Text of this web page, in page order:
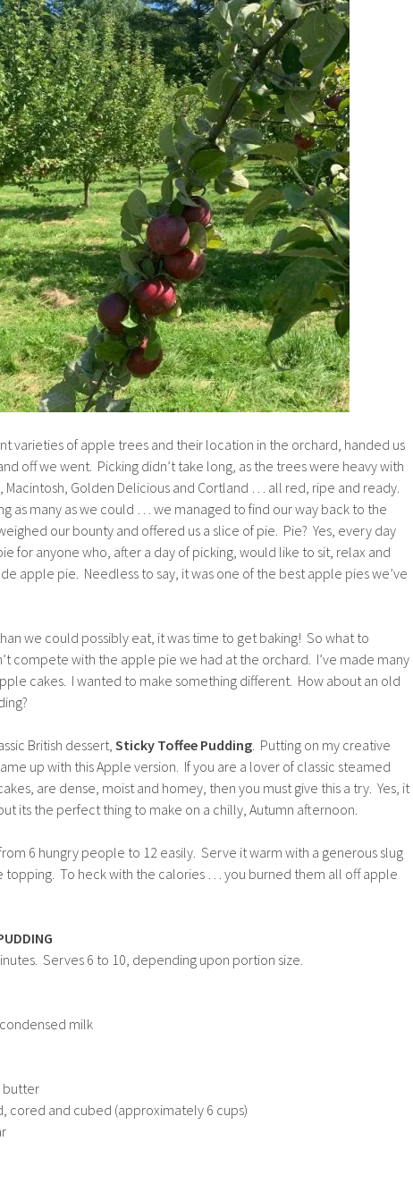
varieties of apple trees and their location in the orchard, handed us
off we went. Picking didn’t take long, as the trees were heavy with
Golden Delicious and Cortland … all red, ripe and ready.
as many as we could … we managed to find our way back to the
our bounty and offered us a slice of pie. Pie? Yes, every day
for anyone who, after a day of picking, would like to sit, relax and
apple pie. Needless to say, it was one of the best apple pies we’ve
we could possibly eat, it was time to get baking! So what to
compete with the apple pie we had at the orchard. I’ve made many
cakes. I wanted to make something different. How about an old
British dessert, Sticky Toffee Pudding . Putting on my creative
up with this Apple version. If you are a lover of classic steamed
are dense, moist and homey, then you must give this a try. Yes, it
its the perfect thing to make on a chilly, Autumn afternoon.
6 hungry people to 12 easily. Serve it warm with a generous slug
topping. To heck with the calories … you burned them all off apple
Serves 6 to 10, depending upon portion size.
milk
butter
cored and cubed (approximately 6 cups)